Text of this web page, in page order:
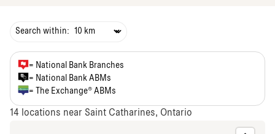
Search within:
= National Bank Branches
= National Bank ABMs
= The Exchange® ABMs
14 locations near Saint Catharines, Ontario